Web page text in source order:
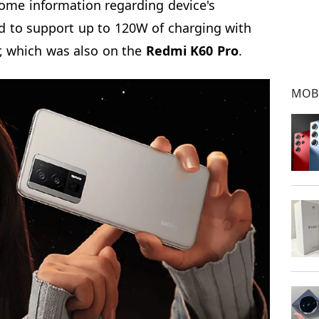
information regarding device's
to support up to 120W of charging with
which was also on the Redmi K60 Pro.